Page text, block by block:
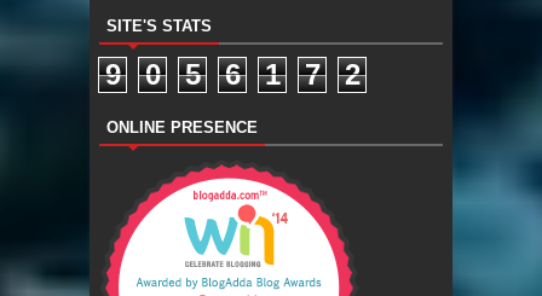
SITE'S STATS
9 0 5 6 1 7 2
ONLINE PRESENCE